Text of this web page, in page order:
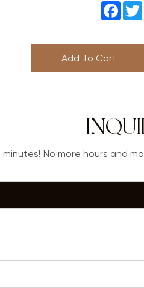
Add To Cart
minutes! No more hours and